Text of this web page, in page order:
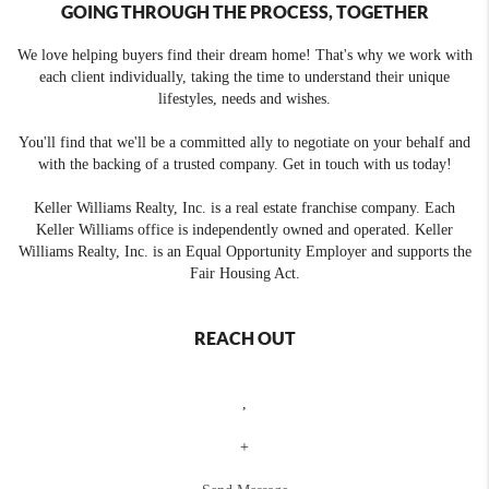
GOING THROUGH THE PROCESS, TOGETHER
We love helping buyers find their dream home! That's why we work with
each client individually, taking the time to understand their unique
lifestyles, needs and wishes.
You'll find that we'll be a committed ally to negotiate on your behalf and
with the backing of a trusted company. Get in touch with us today!
Keller Williams Realty, Inc. is a real estate franchise company. Each
Keller Williams office is independently owned and operated. Keller
Williams Realty, Inc. is an Equal Opportunity Employer and supports the
Fair Housing Act.
REACH OUT
+